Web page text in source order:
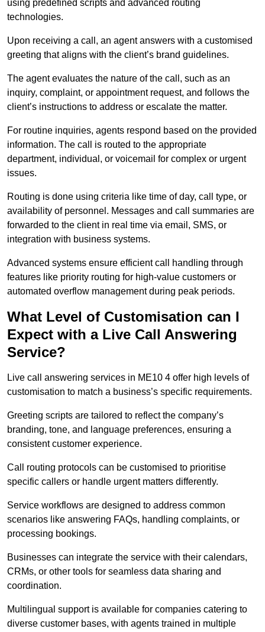
using predefined scripts and advanced routing
technologies.
Upon receiving a call, an agent answers with a customised
greeting that aligns with the client’s brand guidelines.
The agent evaluates the nature of the call, such as an
inquiry, complaint, or appointment request, and follows the
client’s instructions to address or escalate the matter.
For routine inquiries, agents respond based on the provided
information. The call is routed to the appropriate
department, individual, or voicemail for complex or urgent
issues.
Routing is done using criteria like time of day, call type, or
availability of personnel. Messages and call summaries are
forwarded to the client in real time via email, SMS, or
integration with business systems.
Advanced systems ensure efficient call handling through
features like priority routing for high-value customers or
automated overflow management during peak periods.
What Level of Customisation can I
Expect with a Live Call Answering
Service?
Live call answering services in ME10 4 offer high levels of
customisation to match a business’s specific requirements.
Greeting scripts are tailored to reflect the company’s
branding, tone, and language preferences, ensuring a
consistent customer experience.
Call routing protocols can be customised to prioritise
specific callers or handle urgent matters differently.
Service workflows are designed to address common
scenarios like answering FAQs, handling complaints, or
processing bookings.
Businesses can integrate the service with their calendars,
CRMs, or other tools for seamless data sharing and
coordination.
Multilingual support is available for companies catering to
diverse customer bases, with agents trained in multiple